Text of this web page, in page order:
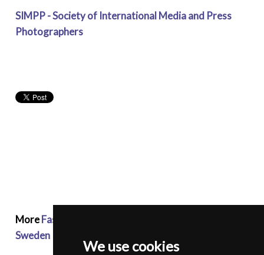
We use cookies
SIMPP - Society of International Media and Press
Photographers
MoreFashion and Glamour Photographers in
Sweden